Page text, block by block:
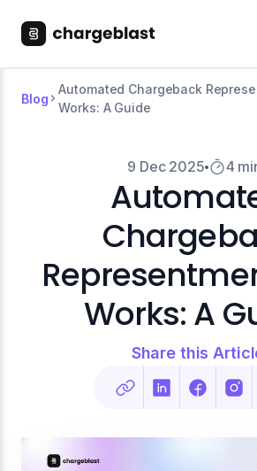
Blog
Automated Chargeback
Works: A Guide
9 Dec 2025 4
Works: A
Share this